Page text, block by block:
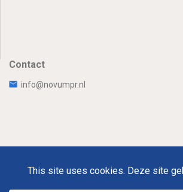
Contact
info@novumpr.nl